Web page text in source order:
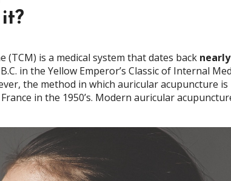
(TCM) is a medical system that dates back
in the Yellow Emperor’s Classic of Internal
the method in which auricular acupuncture
in the 1950’s. Modern auricular